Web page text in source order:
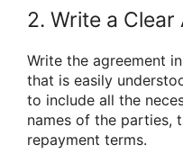
2. Write a
Write the agreement
that is easily
to include all the
names of the parties,
repayment terms.